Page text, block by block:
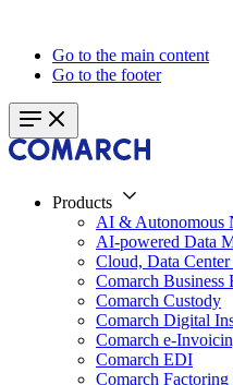
Go to the main content
Go to the footer
Products
AI & Autonomous
AI-powered Data
Cloud, Data
Comarch Business
Comarch Custody
Comarch Digital
Comarch e-
Comarch EDI
Comarch Factoring